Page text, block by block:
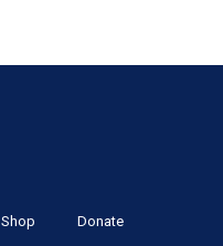
Shop
Donate